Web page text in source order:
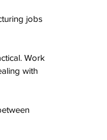
jobs
Work
with